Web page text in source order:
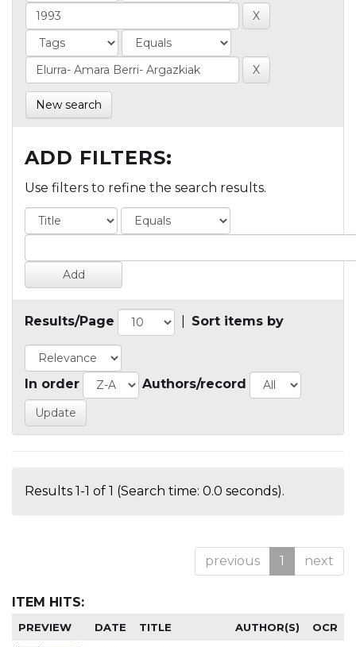
New search
ADD FILTERS:
Use filters to refine the search results.
Results/Page Sort items by
In order Authors/record
Results 1-1 of 1 (Search time: 0.0 seconds).
previous 1 next
ITEM HITS:
PREVIEW DATE TITLE AUTHOR(S) OCR